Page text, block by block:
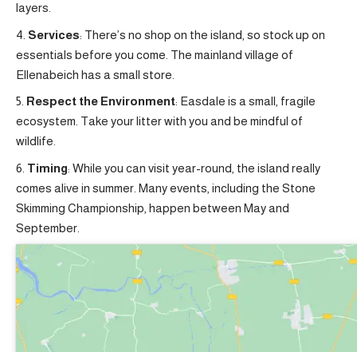
layers.
Services: There’s no shop on the island, so stock up on
essentials before you come. The mainland village of
Ellenabeich has a small store.
Respect the Environment: Easdale is a small, fragile
ecosystem. Take your litter with you and be mindful of
wildlife.
Timing: While you can visit year-round, the island really
comes alive in summer. Many events, including the Stone
Skimming Championship, happen between May and
September.